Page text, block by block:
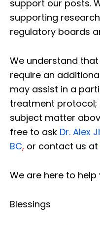
support our posts.
supporting
regulatory boards
We understand
require an
may assist in a
treatment protocol;
subject matter
free to ask Dr. Alex
BC, or contact us at
We are here to
Blessings